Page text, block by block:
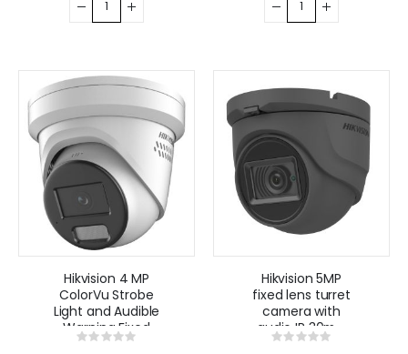
Hikvision 4 MP
ColorVu Strobe
Light and Audible
Warning Fixed
Turret Network
Rating:
Hikvision 5MP
fixed lens turret
camera with
audio IR 30m -
GreyRating: